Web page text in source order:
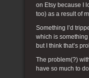
on Etsy because I
too) as a result of
Something I’d
which is
but I think that’s
The problem(?)
have so much to